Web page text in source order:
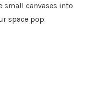
canvases into
space pop.